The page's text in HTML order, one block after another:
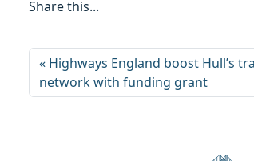
Share this...
Highways England boost Hull’s
network with funding grant